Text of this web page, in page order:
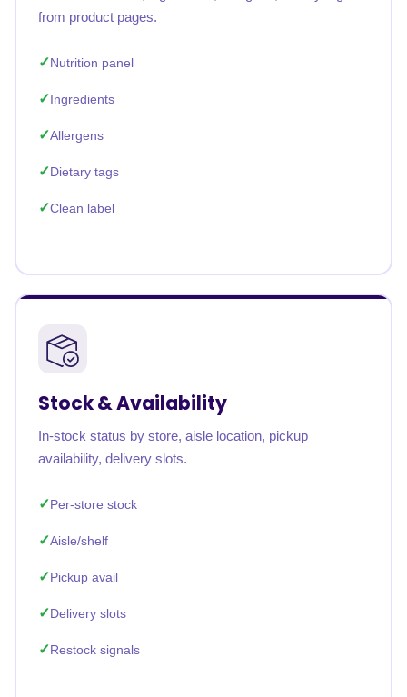
from product pages.
Nutrition panel
Ingredients
Allergens
Dietary tags
Clean label
Stock & Availability
In-stock status by store, aisle location, pickup
availability, delivery slots.
Per-store stock
Aisle/shelf
Pickup avail
Delivery slots
Restock signals